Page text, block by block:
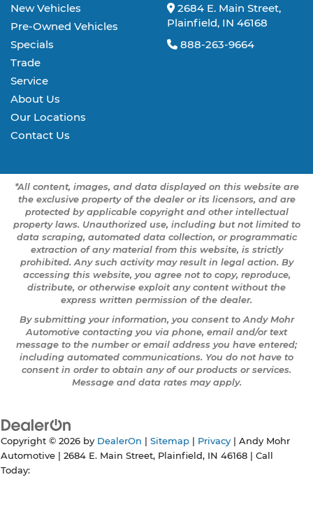
New Vehicles
Pre-Owned Vehicles
Specials
Trade
Service
About Us
Our Locations
Contact Us
2684 E. Main Street,
Plainfield, IN 46168
888-263-9664
*All content, images, and data displayed on this website are
the exclusive property of the dealer or its licensors, and are
protected by applicable copyright and other intellectual
property laws. Unauthorized use, including but not limited to
data scraping, automated data collection, or programmatic
extraction of any material from this website, is strictly
prohibited. Any such activity may result in legal action. By
accessing this website, you agree not to copy, reproduce,
distribute, or otherwise exploit any content without the
express written permission of the dealer.
By submitting your information, you consent to Andy Mohr
Automotive contacting you via phone, email and/or text
message to the number or email address you have entered;
including automated communications. You do not have to
consent in order to obtain any of our products or services.
Message and data rates may apply.
Copyright © 2026 by DealerOn Sitemap Privacy | Andy Mohr
Automotive
2684 E. Main Street, Plainfield, IN 46168 | Call
Today: